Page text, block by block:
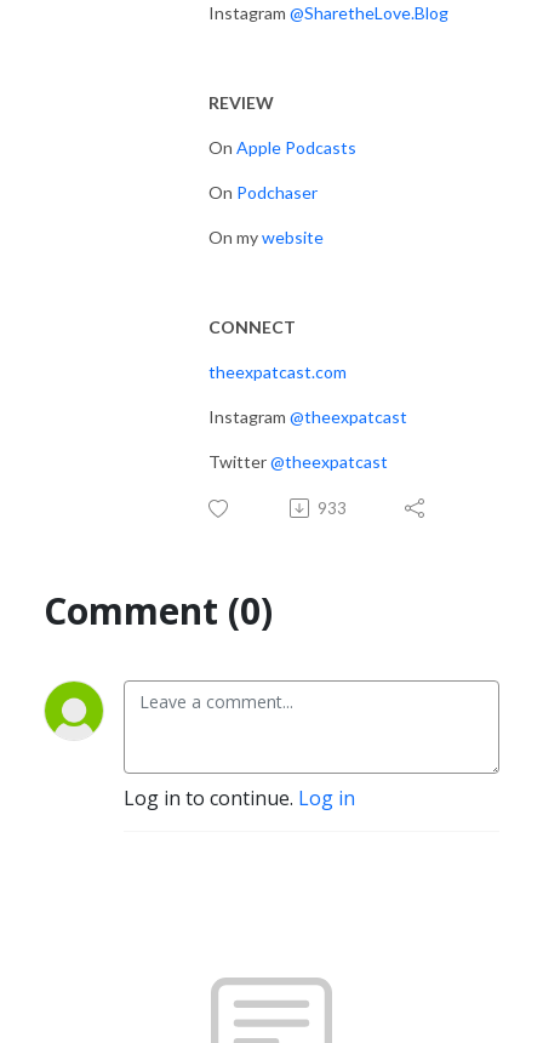
Instagram @SharetheLove.Blog
REVIEW
On Apple Podcasts
On Podchaser
On mywebsite
CONNECT
theexpatcast.com
Instagram @theexpatcast
Twitter@theexpatcast
933
Comment (0)
Log in to continue. Log in